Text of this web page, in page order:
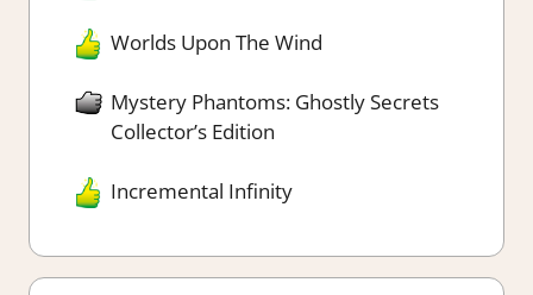
Worlds Upon The Wind
Mystery Phantoms: Ghostly Secrets
Collector’s Edition
Incremental Infinity